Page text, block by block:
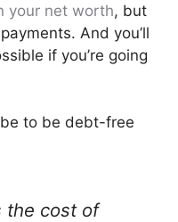
your net worth, but
And you’ll
if you’re going
to be debt-free
the cost of